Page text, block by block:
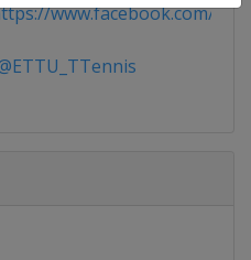
www.facebook.com/